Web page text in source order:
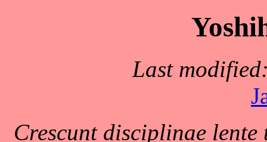
Last
Crescunt disciplinae